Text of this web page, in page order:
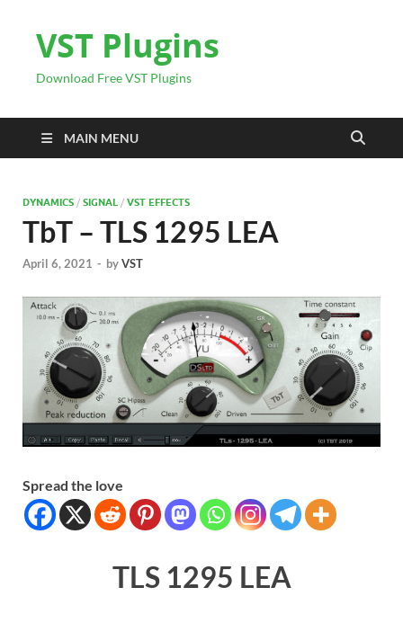
VST Plugins
Download Free VST Plugins
MAIN MENU
DYNAMICS / SIGNAL / VST EFFECTS
TbT – TLS 1295 LEA
April 6, 2021 - byVST
Spread the love
TLS 1295 LEA